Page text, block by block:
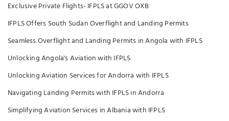
Exclusive Private Flights- IFPLS at GGOV OXB
IFPLS Offers South Sudan Overflight and Landing Permits
Seamless Overflight and Landing Permits in Angola with IFPLS
Unlocking Angola's Aviation with IFPLS
Unlocking Aviation Services for Andorra with IFPLS
Navigating Landing Permits with IFPLS in Andorra
Simplifying Aviation Services in Albania with IFPLS